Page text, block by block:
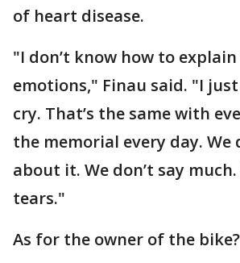
of heart disease.
"I don’t know how to
emotions," Finau said. "I
cry. That’s the same with
the memorial every day. We
about it. We don’t say
tears."
As for the owner of the bike?